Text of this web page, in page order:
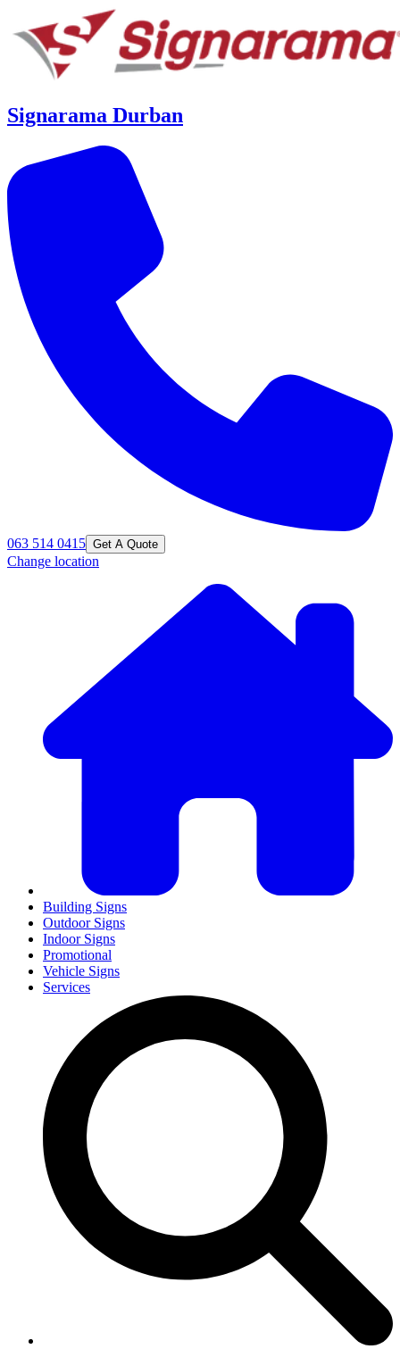
Signarama Durban
063 514 0415 Get A Quote
Change location
Building Signs
Outdoor Signs
Indoor Signs
Promotional
Vehicle Signs
Services